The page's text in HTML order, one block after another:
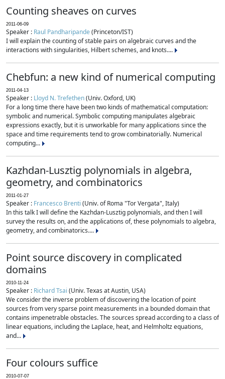
Counting sheaves on curves
2011-06-09
Speaker : Raul Pandharipande(Princeton/IST)
I will explain the counting of stable pairs on algebraic curves and the
interactions with singularities, Hilbert schemes, and knots....
Chebfun: a new kind of numerical computing
2011-04-13
Speaker : Lloyd N. Trefethen(Univ. Oxford, UK)
For a long time there have been two kinds of mathematical computation:
symbolic and numerical. Symbolic computing manipulates algebraic
expressions exactly, but it is unworkable for many applications since the
space and time requirements tend to grow combinatorially. Numerical
computing...
Kazhdan-Lusztig polynomials in algebra,
geometry, and combinatorics
2011-01-27
Speaker : Francesco Brenti (Univ. of Roma "Tor Vergata", Italy)
In this talk I will define the Kazhdan-Lusztig polynomials, and then I will
survey the results on, and the applications of, these polynomials to algebra,
geometry, and combinatorics....
Point source discovery in complicated
domains
2010-11-24
Speaker : Richard Tsai (Univ. Texas at Austin, USA)
We consider the inverse problem of discovering the location of point
sources from very sparse point measurements in a bounded domain that
contains impenetrable obstacles. The sources spread according to a class of
linear equations, including the Laplace, heat, and Helmholtz equations,
and...
Four colours suffice
2010-07-07